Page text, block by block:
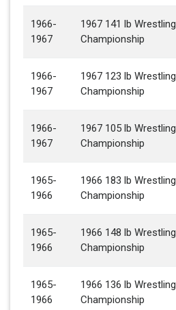
1966-
1967
1967 141 lb Wrestling
Championship
1966-
1967
1967 123 lb Wrestling
Championship
1966-
1967
1967 105 lb Wrestling
Championship
1965-
1966
1966 183 lb Wrestling
Championship
1965-
1966
1966 148 lb Wrestling
Championship
1965-
1966
1966 136 lb Wrestling
Championship